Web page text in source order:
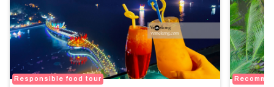
Responsible food tour